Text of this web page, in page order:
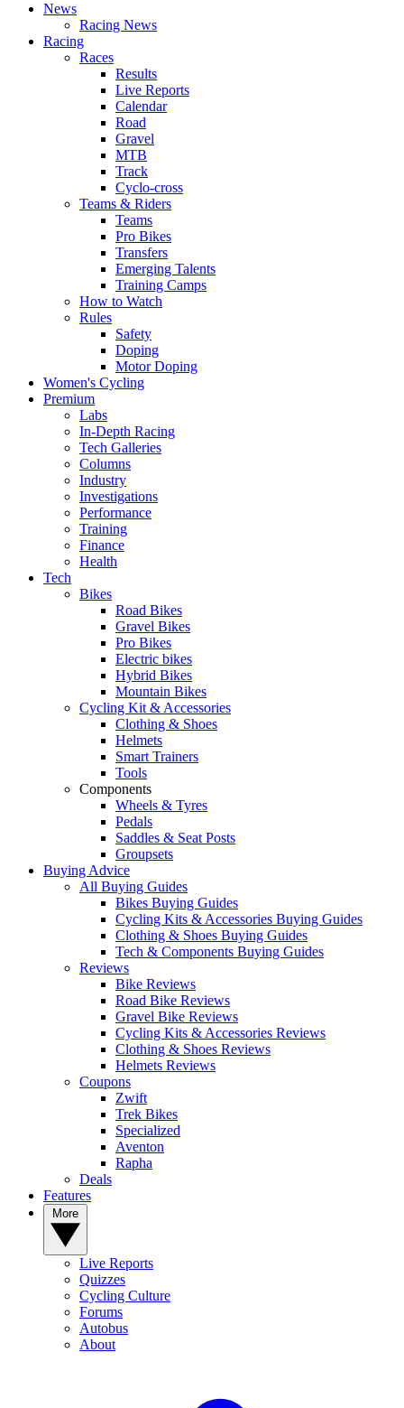
News
Racing News
Racing
Races
Results
Live Reports
Calendar
Road
Gravel
MTB
Track
Cyclo-cross
Teams & Riders
Teams
Pro Bikes
Transfers
Emerging Talents
Training Camps
How to Watch
Rules
Safety
Doping
Motor Doping
Women's Cycling
Premium
Labs
In-Depth Racing
Tech Galleries
Columns
Industry
Investigations
Performance
Training
Finance
Health
Tech
Bikes
Road Bikes
Gravel Bikes
Pro Bikes
Electric bikes
Hybrid Bikes
Mountain Bikes
Cycling Kit & Accessories
Clothing & Shoes
Helmets
Smart Trainers
Tools
Components
Wheels & Tyres
Pedals
Saddles & Seat Posts
Groupsets
Buying Advice
All Buying Guides
Bikes Buying Guides
Cycling Kits & Accessories Buying Guides
Clothing & Shoes Buying Guides
Tech & Components Buying Guides
Reviews
Bike Reviews
Road Bike Reviews
Gravel Bike Reviews
Cycling Kits & Accessories Reviews
Clothing & Shoes Reviews
Helmets Reviews
Coupons
Zwift
Trek Bikes
Specialized
Aventon
Rapha
Deals
Features
Live Reports
Quizzes
Cycling Culture
Forums
Autobus
About